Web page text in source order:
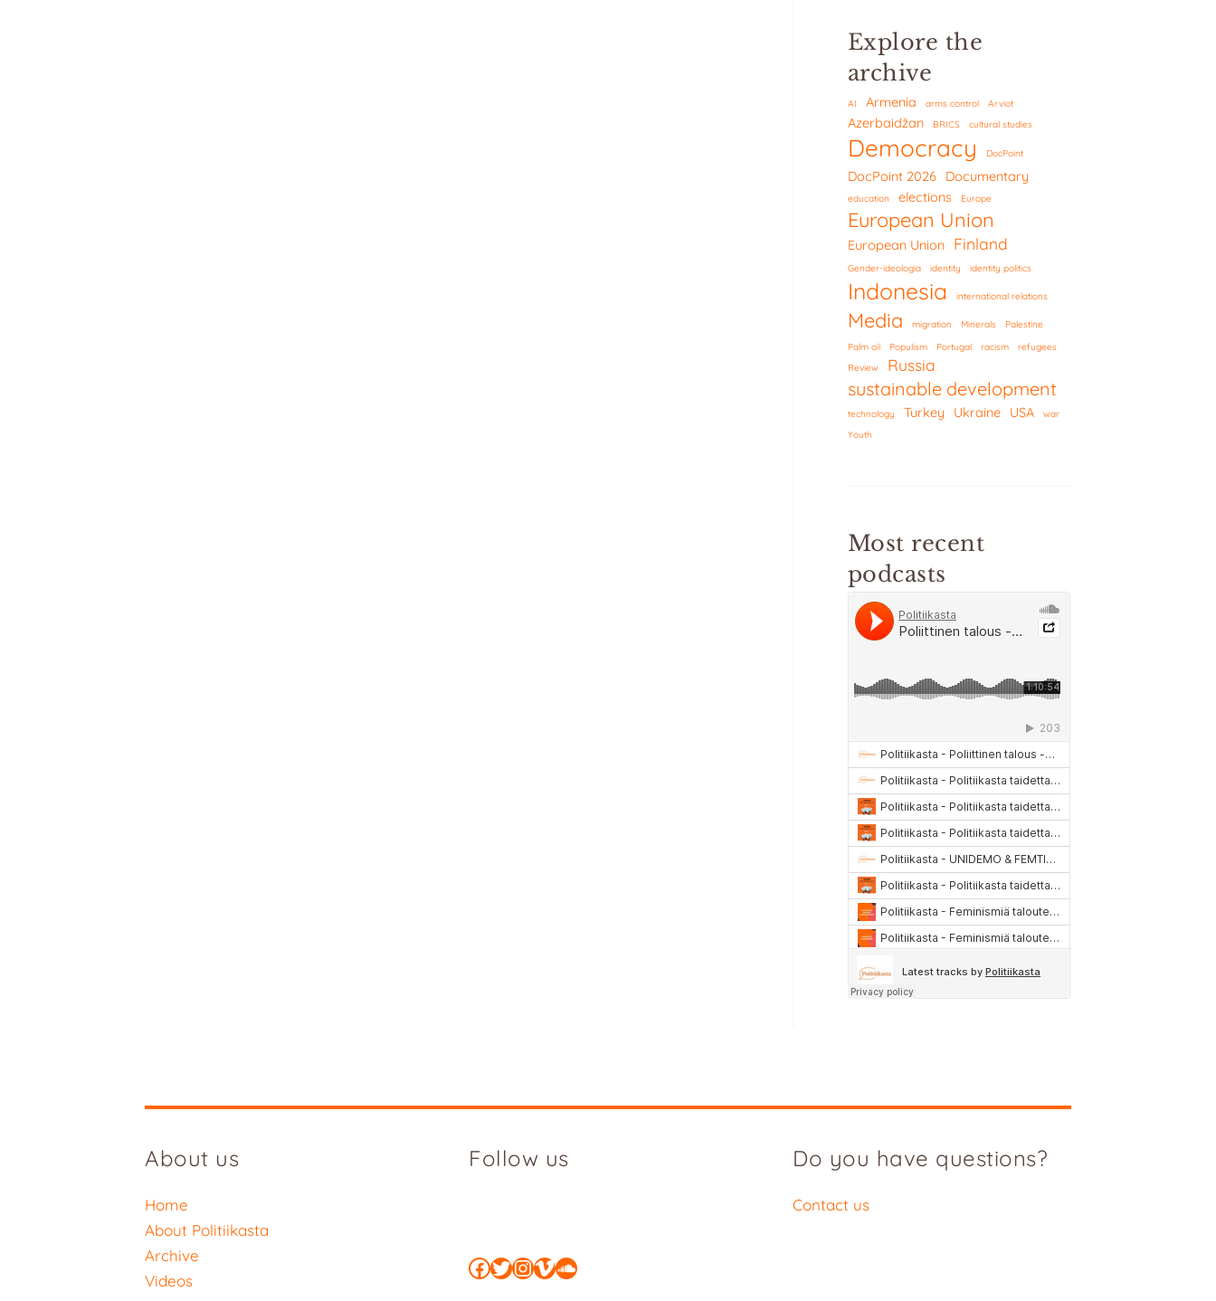
Explore the
archive
AI Armenia arms control Arviot
Azerbaidžan BRICS cultural studies
Democracy DocPoint
DocPoint 2026 Documentary
education elections Europe
European Union
European Union Finland
Gender-ideologia identity identity politics
Indonesia international relations
Media migration Minerals
Palestine
Palm oil
Populism Portugal racism
refugees
Review
Russia
sustainable development
technology Turkey Ukraine USA
war
Youth
Most recent
podcasts
About us
Home
About Politiikasta
Archive
Videos
Follow us
Facebook
Twitter
Instagram
Vimeo
SoundCloud
Do you have questions?
Contact us